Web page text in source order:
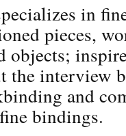
in
pieces,
objects;
the interview
and
bindings.